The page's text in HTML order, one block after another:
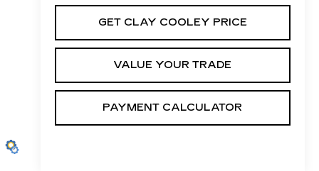
GET CLAY COOLEY PRICE
VALUE YOUR TRADE
PAYMENT CALCULATOR